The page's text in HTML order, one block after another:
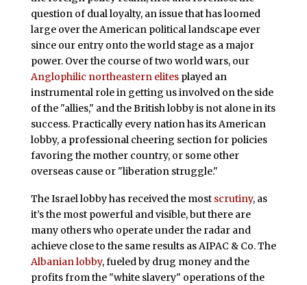
question of dual loyalty, an issue that has loomed
large over the American political landscape ever
since our entry onto the world stage as a major
power. Over the course of two world wars, our
Anglophilic northeastern elitesplayed an
instrumental role in getting us involved on the side
of the "allies," and the British lobby is not alone in its
success. Practically every nation has its American
lobby, a professional cheering section for policies
favoring the mother country, or some other
overseas cause or "liberation struggle."
The Israel lobby has received the most scrutiny, as
it’s the most powerful and visible, but there are
many others who operate under the radar and
achieve close to the same results as AIPAC & Co. The
Albanian lobby, fueled by drug money and the
profits from the "white slavery" operations of the